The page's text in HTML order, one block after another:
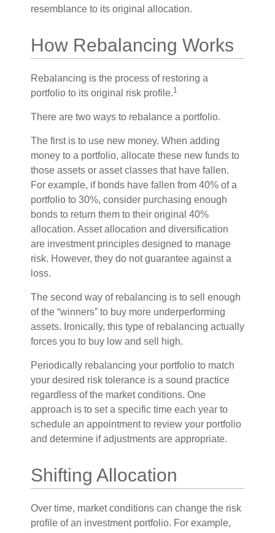
resemblance to its original allocation.
How Rebalancing Works
Rebalancing is the process of restoring a
portfolio to its original risk profile.1
There are two ways to rebalance a portfolio.
The first is to use new money. When adding
money to a portfolio, allocate these new funds to
those assets or asset classes that have fallen.
For example, if bonds have fallen from 40% of a
portfolio to 30%, consider purchasing enough
bonds to return them to their original 40%
allocation. Asset allocation and diversification
are investment principles designed to manage
risk. However, they do not guarantee against a
loss.
The second way of rebalancing is to sell enough
of the “winners” to buy more underperforming
assets. Ironically, this type of rebalancing actually
forces you to buy low and sell high.
Periodically rebalancing your portfolio to match
your desired risk tolerance is a sound practice
regardless of the market conditions. One
approach is to set a specific time each year to
schedule an appointment to review your portfolio
and determine if adjustments are appropriate.
Shifting Allocation
Over time, market conditions can change the risk
profile of an investment portfolio. For example,